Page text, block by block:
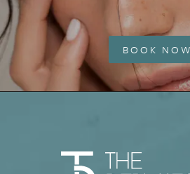
BOOK NOW